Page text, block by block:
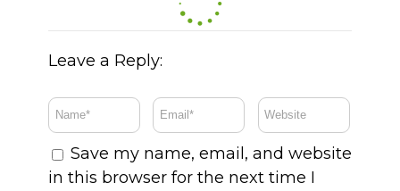
Leave a Reply:
Save my name, email, and website
in this browser for the next time I